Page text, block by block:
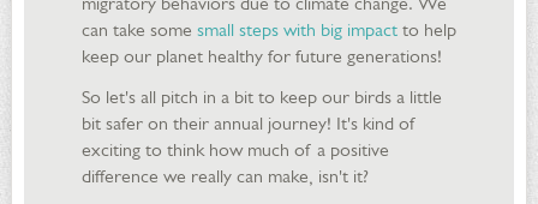
can take some small steps with big impact to help
keep our planet healthy for future generations!
So let's all pitch in a bit to keep our birds a little
bit safer on their annual journey! It's kind of
exciting to think how much of a positive
difference we really can make, isn't it?